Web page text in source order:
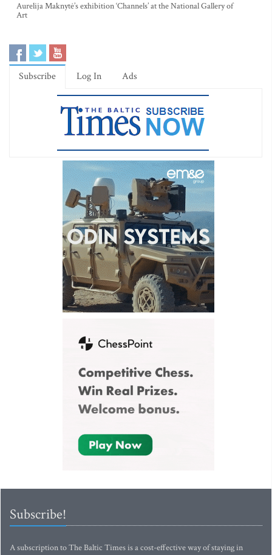
Aurelija Maknytė’s exhibition ‘Channels’ at the National Gallery of
Art
Subscribe Log In Ads
Subscribe!
A subscription to The Baltic Times is a cost-effective way of staying in